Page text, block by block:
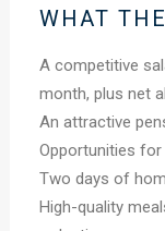
WHAT
A competitive
month, plus net
An attractive
Opportunities
Two days of
High-quality